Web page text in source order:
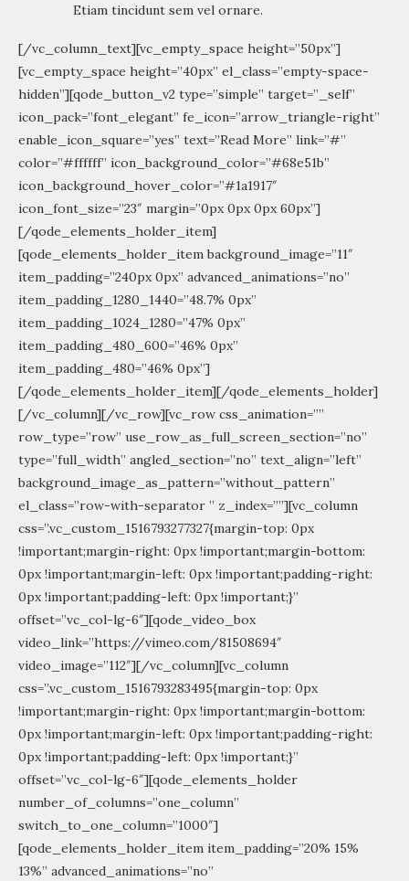
Etiam tincidunt sem vel ornare.
[/vc_column_text][vc_empty_space height=”50px”]
[vc_empty_space height=”40px” el_class=”empty-space-
hidden”][qode_button_v2 type=”simple” target=”_self”
icon_pack=”font_elegant” fe_icon=”arrow_triangle-right”
enable_icon_square=”yes” text=”Read More” link=”#”
color=”#ffffff” icon_background_color=”#68e51b”
icon_background_hover_color=”#1a1917″
icon_font_size=”23″ margin=”0px 0px 0px 60px”]
[/qode_elements_holder_item]
[qode_elements_holder_item background_image=”11″
item_padding=”240px 0px” advanced_animations=”no”
item_padding_1280_1440=”48.7% 0px”
item_padding_1024_1280=”47% 0px”
item_padding_480_600=”46% 0px”
item_padding_480=”46% 0px”]
[/qode_elements_holder_item][/qode_elements_holder]
[/vc_column][/vc_row][vc_row css_animation=””
row_type=”row” use_row_as_full_screen_section=”no”
type=”full_width” angled_section=”no” text_align=”left”
background_image_as_pattern=”without_pattern”
el_class=”row-with-separator ” z_index=””][vc_column
css=”.vc_custom_1516793277327{margin-top: 0px
!important;margin-right: 0px !important;margin-bottom:
0px !important;margin-left: 0px !important;padding-right:
0px !important;padding-left: 0px !important;}”
offset=”vc_col-lg-6″][qode_video_box
video_link=”https://vimeo.com/81508694″
video_image=”112″][/vc_column][vc_column
css=”.vc_custom_1516793283495{margin-top: 0px
!important;margin-right: 0px !important;margin-bottom:
0px !important;margin-left: 0px !important;padding-right:
0px !important;padding-left: 0px !important;}”
offset=”vc_col-lg-6″][qode_elements_holder
number_of_columns=”one_column”
switch_to_one_column=”1000″]
[qode_elements_holder_item item_padding=”20% 15%
13%” advanced_animations=”no”